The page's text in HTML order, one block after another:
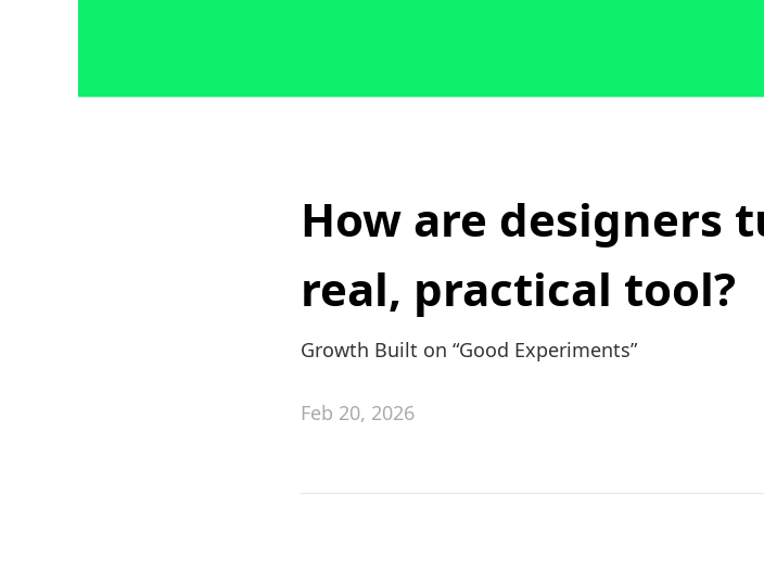
How are designers
real, practical tool?
Growth Built on “Good Experiments”
Feb 20, 2026